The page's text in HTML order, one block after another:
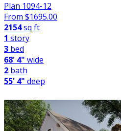
Plan 1094-12
From $1695.00
2154sq ft
1 story
3 bed
68' 4" wide
2 bath
55' 4" deep